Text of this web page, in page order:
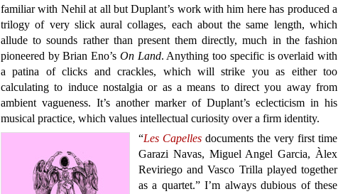
familiar with Nehil at all but Duplant’s work with him here has produced a
trilogy of very slick aural collages, each about the same length, which
allude to sounds rather than present them directly, much in the fashion
pioneered by Brian Eno’s On Land. Anything too specific is overlaid with
a patina of clicks and crackles, which will strike you as either too
calculating to induce nostalgia or as a means to direct you away from
ambient vagueness. It’s another marker of Duplant’s eclecticism in his
musical practice, which values intellectual curiosity over a firm identity.
“Les Capelles documents the very first time
Garazi Navas, Miguel Angel Garcia, Àlex
Reviriego and Vasco Trilla played together
as a quartet.” I’m always dubious of these